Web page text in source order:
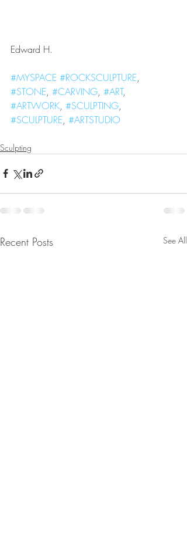
Edward H.
#MYSPACE #ROCKSCULPTURE,
#STONE, #CARVING, #ART,
#ARTWORK, #SCULPTING,
#SCULPTURE, #ARTSTUDIO
Sculpting
Recent Posts See All